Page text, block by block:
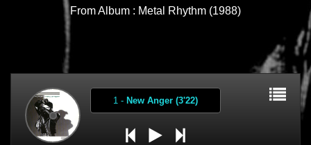
From Album : Metal Rhythm (1988)
1 - New Anger (3'22)